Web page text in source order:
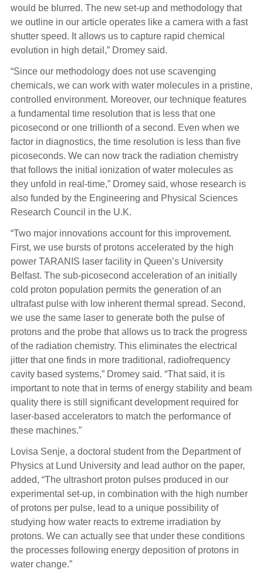
would be blurred. The new set-up and methodology that
we outline in our article operates like a camera with a fast
shutter speed. It allows us to capture rapid chemical
evolution in high detail,” Dromey said.
“Since our methodology does not use scavenging
chemicals, we can work with water molecules in a pristine,
controlled environment. Moreover, our technique features
a fundamental time resolution that is less that one
picosecond or one trillionth of a second. Even when we
factor in diagnostics, the time resolution is less than five
picoseconds. We can now track the radiation chemistry
that follows the initial ionization of water molecules as
they unfold in real-time,” Dromey said, whose research is
also funded by the Engineering and Physical Sciences
Research Council in the U.K.
“Two major innovations account for this improvement.
First, we use bursts of protons accelerated by the high
power TARANIS laser facility in Queen’s University
Belfast. The sub-picosecond acceleration of an initially
cold proton population permits the generation of an
ultrafast pulse with low inherent thermal spread. Second,
we use the same laser to generate both the pulse of
protons and the probe that allows us to track the progress
of the radiation chemistry. This eliminates the electrical
jitter that one finds in more traditional, radiofrequency
cavity based systems,” Dromey said. “That said, it is
important to note that in terms of energy stability and beam
quality there is still significant development required for
laser-based accelerators to match the performance of
these machines.”
Lovisa Senje, a doctoral student from the Department of
Physics at Lund University and lead author on the paper,
added, “The ultrashort proton pulses produced in our
experimental set-up, in combination with the high number
of protons per pulse, lead to a unique possibility of
studying how water reacts to extreme irradiation by
protons. We can actually see that under these conditions
the processes following energy deposition of protons in
water change.”